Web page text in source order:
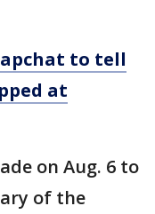
to tell
at
on Aug. 6 to
of the